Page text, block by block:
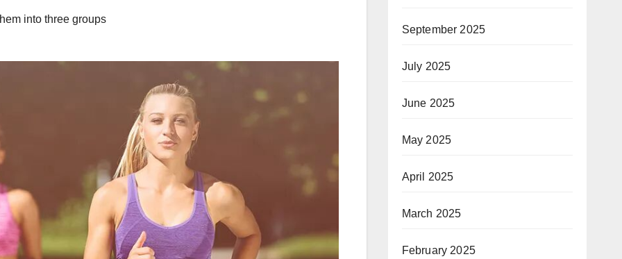
into three groups
September 2025
July 2025
June 2025
May 2025
April 2025
March 2025
February 2025